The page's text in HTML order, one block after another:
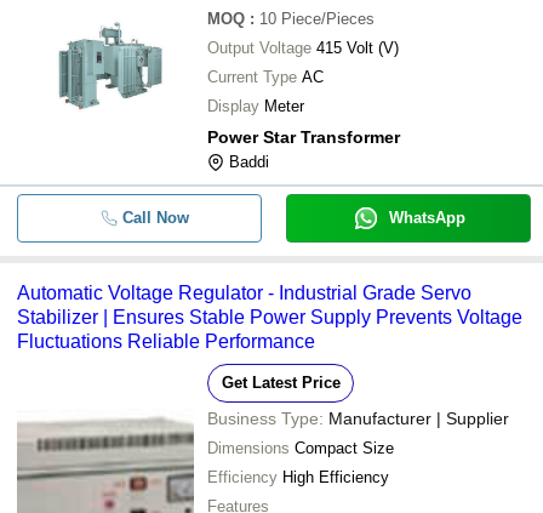
MOQ : 10 Piece/Pieces
Output Voltage 415 Volt (V)
Current Type AC
Display Meter
Power Star Transformer
Baddi
Call Now WhatsApp
Automatic Voltage Regulator - Industrial Grade Servo
Stabilizer | Ensures Stable Power Supply Prevents Voltage
Fluctuations Reliable Performance
Get Latest Price
Business Type: Manufacturer | Supplier
Dimensions Compact Size
Efficiency High Efficiency
Features